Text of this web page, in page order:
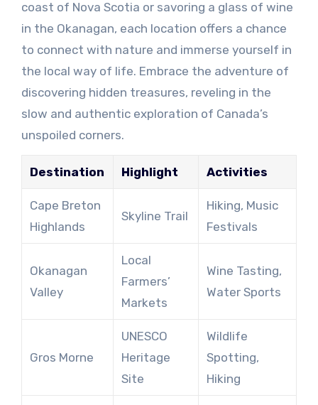
coast of Nova Scotia or savoring a glass of wine
in the Okanagan, each location offers a chance
to connect with nature and immerse yourself in
the local way of life. Embrace the adventure of
discovering hidden treasures, reveling in the
slow and authentic exploration of Canada’s
unspoiled corners.
Destination Highlight Activities
Cape Breton
Highlands
Skyline Trail
Hiking, Music
Festivals
Okanagan
Valley
Local
Farmers’
Markets
Wine Tasting,
Water Sports
Gros Morne
UNESCO
Heritage
Site
Wildlife
Spotting,
Hiking